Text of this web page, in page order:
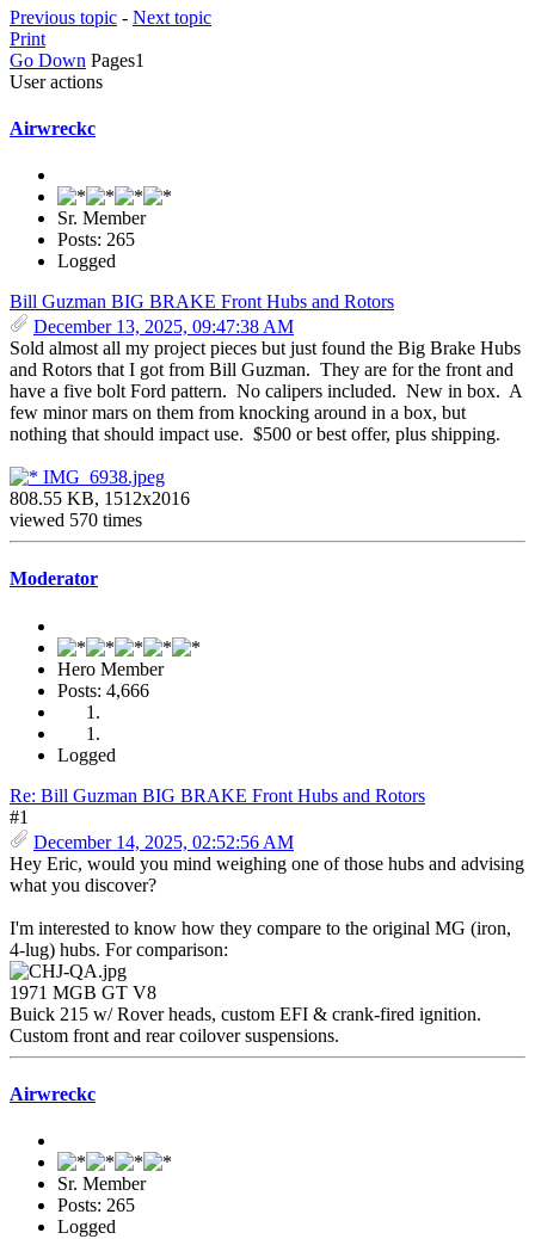
Previous topic - Next topic
Print
Go Down Pages1
User actions
Airwreckc
Sr. Member
Posts: 265
Logged
Bill Guzman BIG BRAKE Front Hubs and Rotors
December 13, 2025, 09:47:38 AM
Sold almost all my project pieces but just found the Big Brake Hubs
and Rotors that I got from Bill Guzman. They are for the front and
have a five bolt Ford pattern. No calipers included. New in box. A
few minor mars on them from knocking around in a box, but
nothing that should impact use. $500 or best offer, plus shipping.
IMG_6938.jpeg
808.55 KB, 1512x2016
viewed 570 times
Moderator
Hero Member
Posts: 4,666
Logged
Re: Bill Guzman BIG BRAKE Front Hubs and Rotors
#1
December 14, 2025, 02:52:56 AM
Hey Eric, would you mind weighing one of those hubs and advising
what you discover?
I'm interested to know how they compare to the original MG (iron,
4-lug) hubs. For comparison:
1971 MGB GT V8
Buick 215 w/ Rover heads, custom EFI & crank-fired ignition.
Custom front and rear coilover suspensions.
Airwreckc
Sr. Member
Posts: 265
Logged